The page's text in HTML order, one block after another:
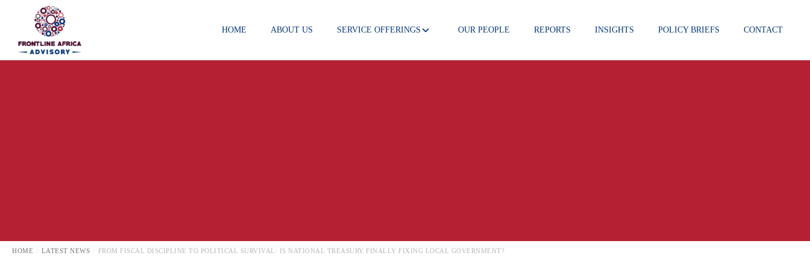
HOME ABOUT US SERVICE OFFERINGS OUR PEOPLE REPORTS INSIGHTS POLICY BRIEFS CONTACT
HOME LATEST NEWS FROM FISCAL DISCIPLINE TO POLITICAL SURVIVAL: IS NATIONAL TREASURY FINALLY FIXING LOCAL GOVERNMENT?